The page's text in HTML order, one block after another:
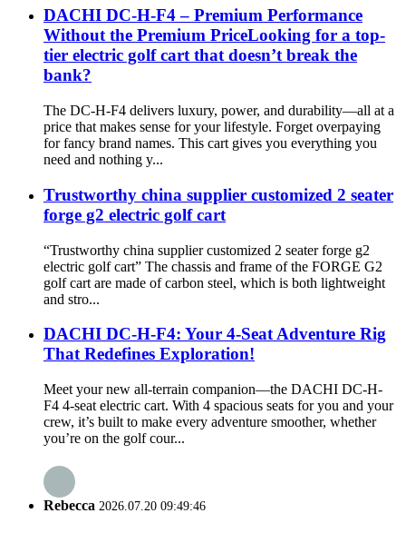
DACHI DC-H-F4 – Premium Performance
Without the Premium PriceLooking for a top-
tier electric golf cart that doesn’t break the
bank?
The DC-H-F4 delivers luxury, power, and durability—all at a
price that makes sense for your lifestyle. Forget overpaying
for fancy brand names. This cart gives you everything you
need and nothing y...
Trustworthy china supplier customized 2 seater
forge g2 electric golf cart
“Trustworthy china supplier customized 2 seater forge g2
electric golf cart” The chassis and frame of the FORGE G2
golf cart are made of carbon steel, which is both lightweight
and stro...
DACHI DC-H-F4: Your 4-Seat Adventure Rig
That Redefines Exploration!
Meet your new all-terrain companion—the DACHI DC-H-
F4 4-seat electric cart. With 4 spacious seats for you and your
crew, it’s built to make every adventure smoother, whether
you’re on the golf cour...
Rebecca 2026.07.20 09:49:46